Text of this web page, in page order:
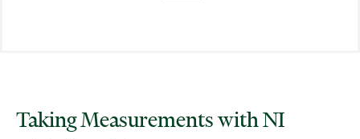
Taking Measurements with NI